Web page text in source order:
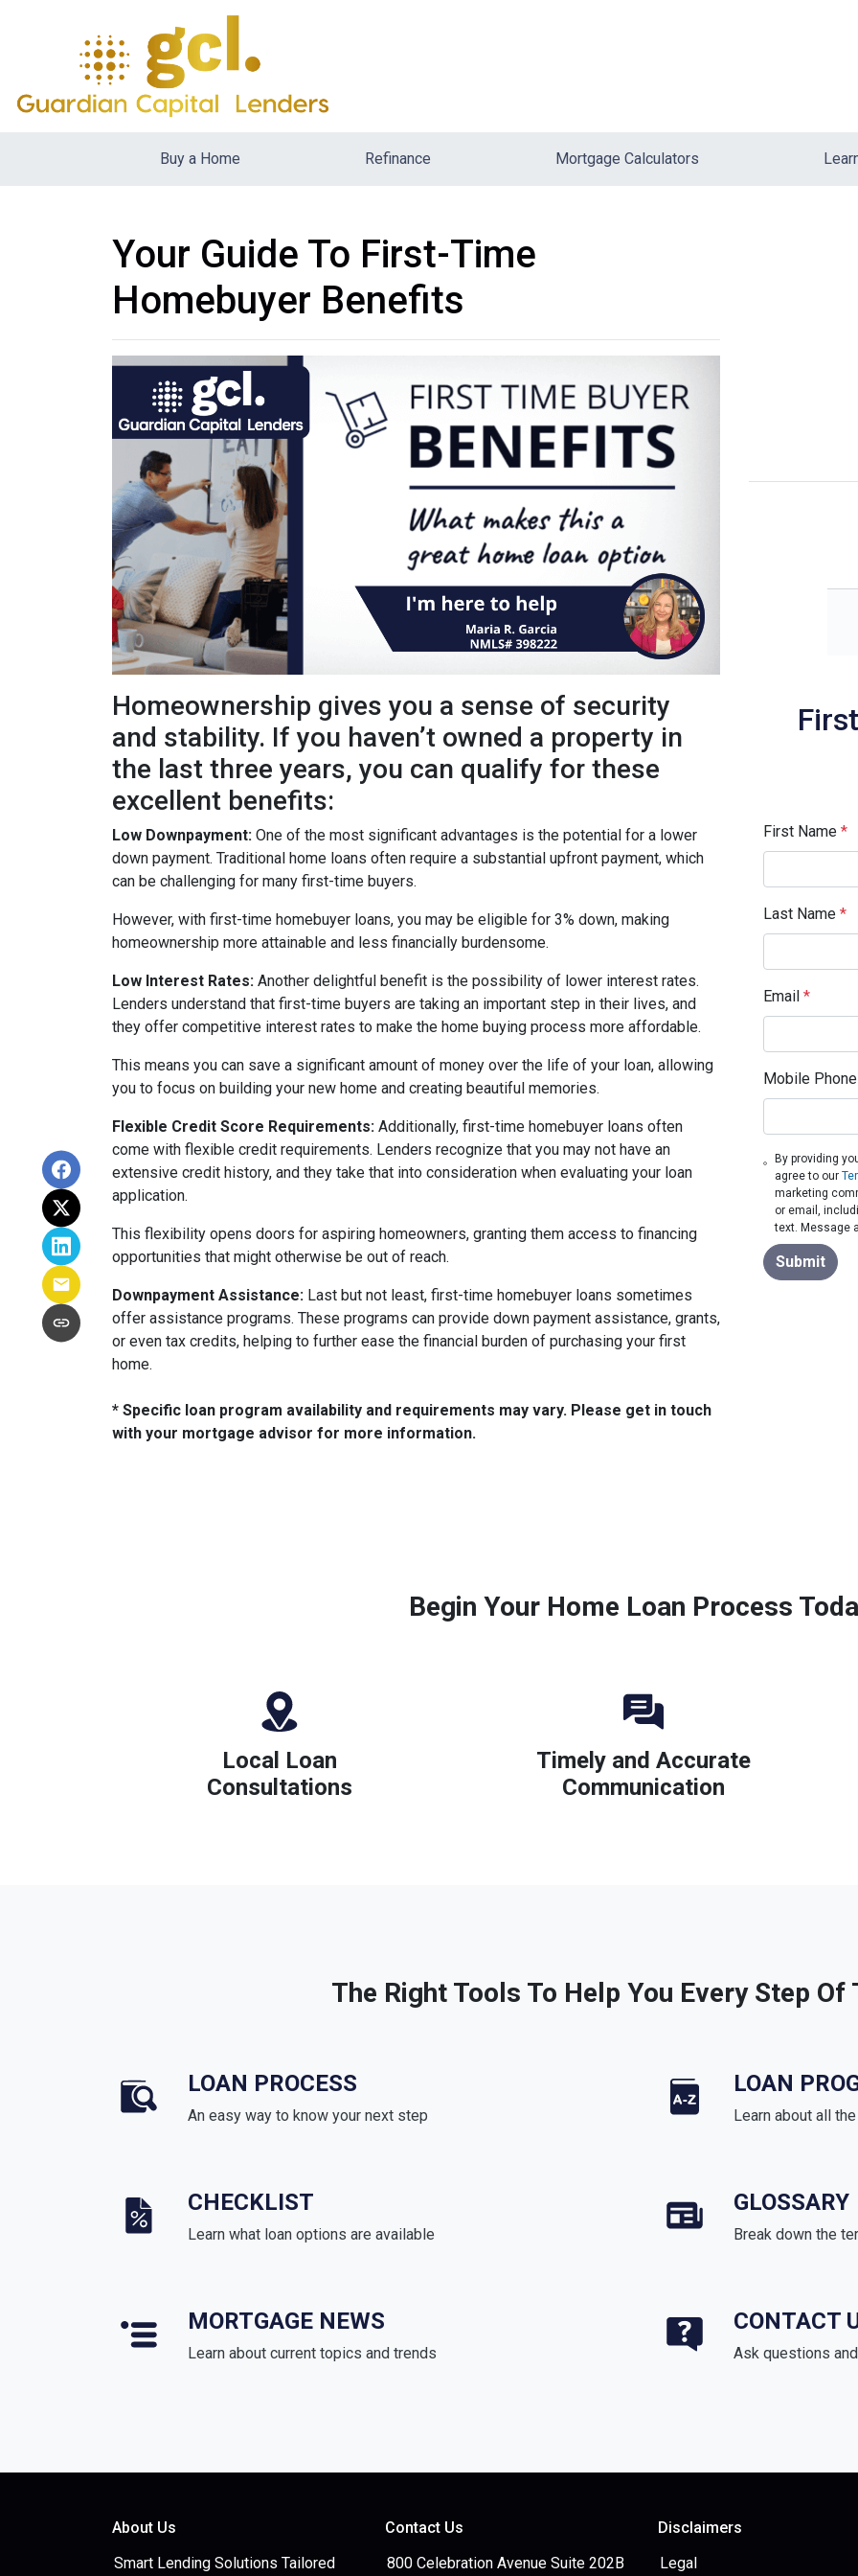
Buy a Home Refinance Mortgage Calculators
Your Guide To First-Time
Homebuyer Benefits
Homeownership gives you a sense of security
and stability. If you haven’t owned a property in
the last three years, you can qualify for these
excellent benefits:
Low Downpayment: One of the most significant advantages is the potential for a lower
down payment. Traditional home loans often require a substantial upfront payment, which
can be challenging for many first-time buyers.
However, with first-time homebuyer loans, you may be eligible for 3% down, making
homeownership more attainable and less financially burdensome.
Low Interest Rates: Another delightful benefit is the possibility of lower interest rates.
Lenders understand that first-time buyers are taking an important step in their lives, and
they offer competitive interest rates to make the home buying process more affordable.
This means you can save a significant amount of money over the life of your loan, allowing
you to focus on building your new home and creating beautiful memories.
Flexible Credit Score Requirements: Additionally, first-time homebuyer loans often
come with flexible credit requirements. Lenders recognize that you may not have an
extensive credit history, and they take that into consideration when evaluating your loan
application.
This flexibility opens doors for aspiring homeowners, granting them access to financing
opportunities that might otherwise be out of reach.
Downpayment Assistance: Last but not least, first-time homebuyer loans sometimes
offer assistance programs. These programs can provide down payment assistance, grants,
or even tax credits, helping to further ease the financial burden of purchasing your first
home.
* Specific loan program availability and requirements may vary. Please get in touch
with your mortgage advisor for more information.
First Name *
Last Name *
Email *
Mobile Phone
By providing
agree to our
marketing
or email,
text. Message
Submit
Begin Your Home Loan Process
Local Loan
Consultations
Timely and Accurate
Communication
The Right Tools To Help You Every Step Of
LOAN PROCESS
An easy way to know your next step
LOAN
Learn about all
CHECKLIST
Learn what loan options are available
GLOSSARY
Break down the
MORTGAGE NEWS
Learn about current topics and trends
CONTACT
Ask questions
About Us
Smart Lending Solutions Tailored
Contact Us
800 Celebration Avenue Suite 202B
Disclaimers
Legal